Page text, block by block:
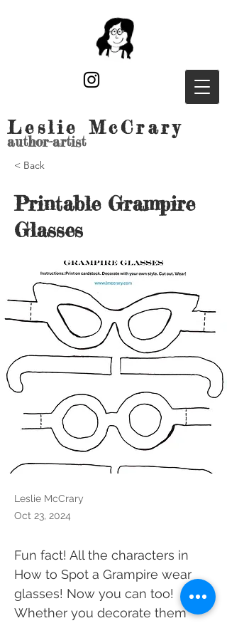
Leslie McCrary
author-artist
< Back
Printable Grampire
Glasses
Leslie McCrary
Oct 23, 2024
Fun fact! All the characters in
How to Spot a Grampire wear
glasses! Now you can too!
Whether you decorate them